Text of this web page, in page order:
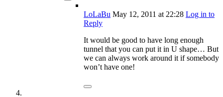
LoLaBu May 12, 2011 at 22:28 Log in to
Reply
It would be good to have long enough
tunnel that you can put it in U shape… But
we can always work around it if somebody
won’t have one!